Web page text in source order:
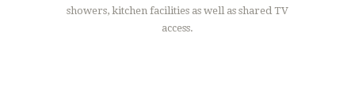
showers, kitchen facilities as well as shared TV
access.